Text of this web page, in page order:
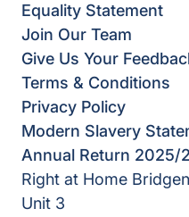
Equality Statement
Join Our Team
Give Us Your
Terms & Conditions
Privacy Policy
Modern Slavery
Annual Return 2025/
Right at Home
Unit 3